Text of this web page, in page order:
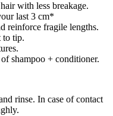
with less breakage.
last 3 cm*
reinforce fragile lengths.
to tip.
shampoo + conditioner.
rinse. In case of contact